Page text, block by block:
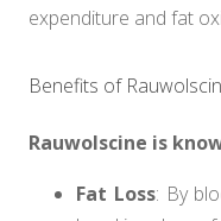
expenditure and fat
Benefits of
Rauwolscine is
Fat Loss: By